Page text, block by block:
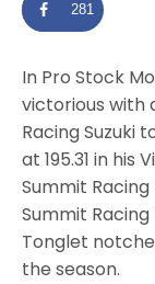
281
In Pro Stock
victorious with
Racing Suzuki
at 195.31 in his
Summit
Summit
Tonglet
the season.